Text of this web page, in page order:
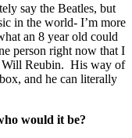
say the Beatles, but
in the world- I’m more
an 8 year old could
person right now that I
Will Reubin.  His way of
and he can literally
would it be?